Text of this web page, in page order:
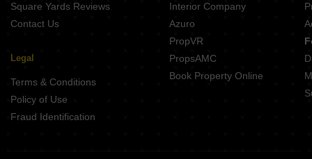
Square Yards Reviews
Contact Us
Legal
Terms & Conditions
Policy of Use
Fraud Identification
Interior Company
Azuro
PropVR
PropsAMC
Book Property Online